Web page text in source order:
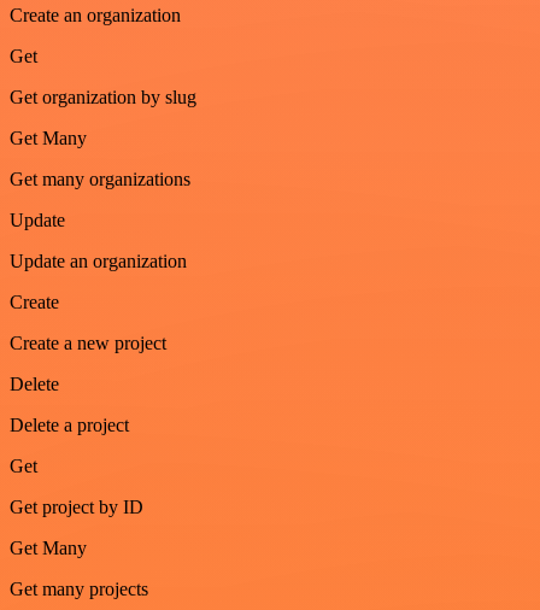
Create an organization
Get
Get organization by slug
Get Many
Get many organizations
Update
Update an organization
Create
Create a new project
Delete
Delete a project
Get
Get project by ID
Get Many
Get many projects